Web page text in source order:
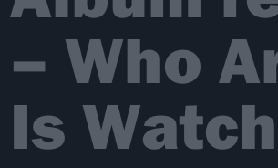
– Who
Is